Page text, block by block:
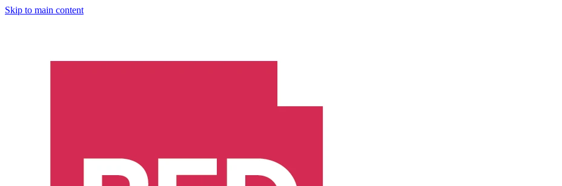
Skip to main content